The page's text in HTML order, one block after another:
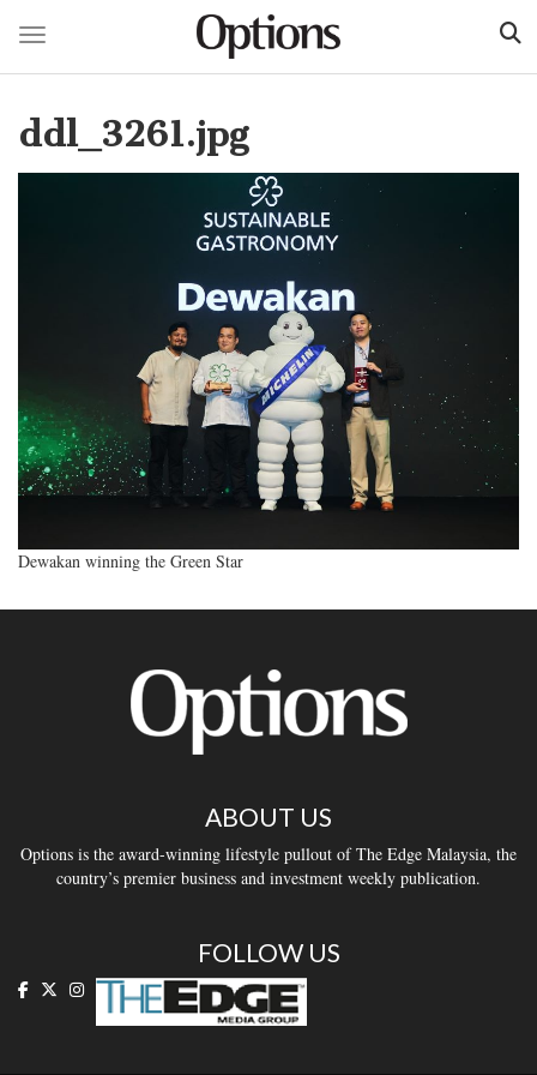
main
Toggle navigation
ddl_3261.jpg
Dewakan winning the Green Star
ABOUT US
Options is the award-winning lifestyle pullout of The Edge Malaysia, the
country’s premier business and investment weekly publication.
FOLLOW US